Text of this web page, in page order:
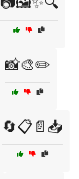
📸🎨✏️
🔄📋📄📥